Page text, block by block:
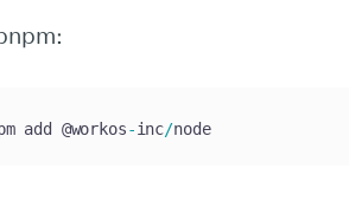
add @workos-inc/node